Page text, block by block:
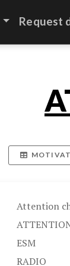
Request
Attention
ESM
RADIO